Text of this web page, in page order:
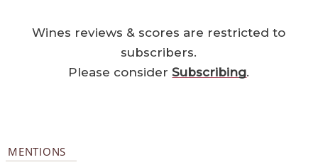
Wines reviews & scores are restricted to
subscribers.
Please considerSubscribing.
MENTIONS